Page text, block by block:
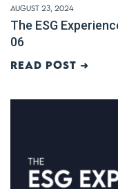
August 23, 2024
The ESG
06
Read post ➜